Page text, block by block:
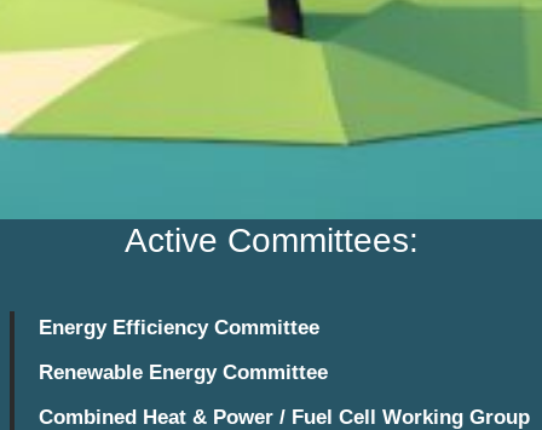
Active Committees:
Energy Efficiency Committee
Renewable Energy Committee
Combined Heat & Power / Fuel Cell Working Group